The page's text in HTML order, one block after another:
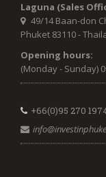
Laguna (Sales
49/14 Baan-don
Phuket 83110 -
Opening hours:
(Monday - Sunday)
+66(0)95 270